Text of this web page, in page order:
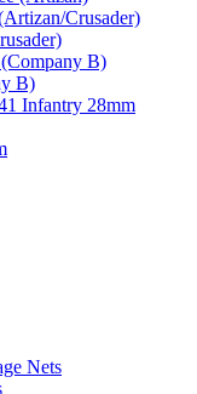
Crusader)
B)
B)
Infantry 28mm
Nets